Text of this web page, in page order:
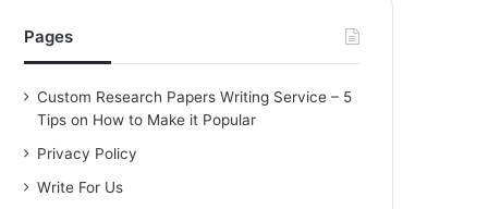
:
Pages
Custom Research Papers Writing Service – 5
Tips on How to Make it Popular
Privacy Policy
Write For Us